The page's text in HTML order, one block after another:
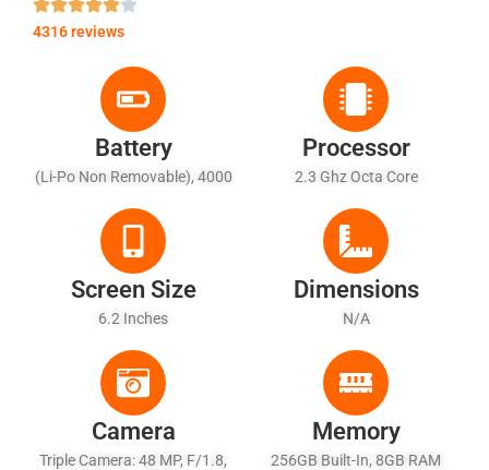
4316 reviews
Battery
(Li-Po Non Removable), 4000
Processor
2.3 Ghz Octa Core
Screen Size
6.2 Inches
Dimensions
N/A
Camera
Triple Camera: 48 MP, F/1.8,
Memory
256GB Built-In, 8GB RAM